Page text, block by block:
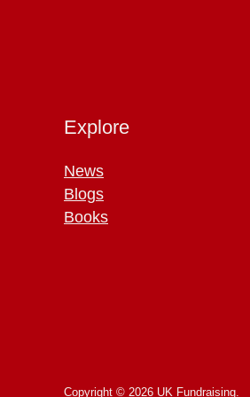
Explore
News
Blogs
Books
Copyright © 2026 UK Fundraising.